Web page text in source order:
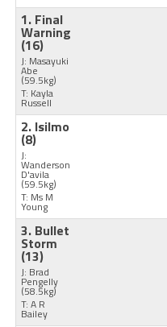
1. Final
Warning
(16)
J: Masayuki
Abe
(59.5kg)
T: Kayla
Russell
2. Isilmo
(8)
J:
Wanderson
D'avila
(59.5kg)
T: Ms M
Young
3. Bullet
Storm
(13)
J: Brad
Pengelly
(58.5kg)
T: A R
Bailey